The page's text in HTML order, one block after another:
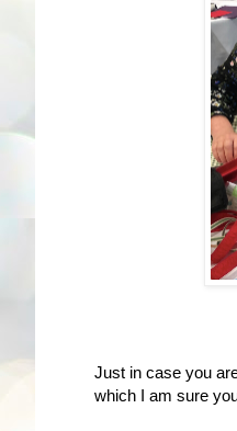
Just in case you
which I am sure